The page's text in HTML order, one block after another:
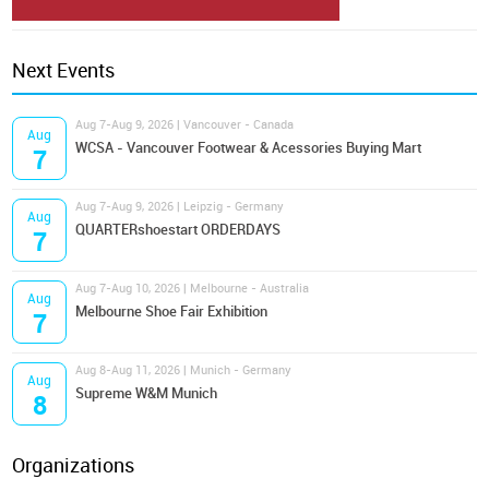
Next Events
Aug
7
Aug 7-Aug 9, 2026 | Vancouver - Canada
WCSA - Vancouver Footwear & Acessories Buying Mart
Aug
7
Aug 7-Aug 9, 2026 | Leipzig - Germany
QUARTERshoestart ORDERDAYS
Aug
7
Aug 7-Aug 10, 2026 | Melbourne - Australia
Melbourne Shoe Fair Exhibition
Aug
8
Aug 8-Aug 11, 2026 | Munich - Germany
Supreme W&M Munich
Organizations